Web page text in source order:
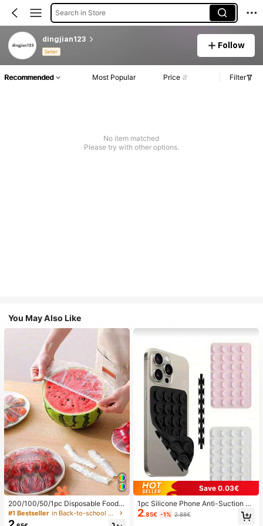
Search in Store
dingjian123
Seller
Follow
Recommended Most Popular Price Filter
No item matched
Please try with other options.
You May Also Like
200/100/50/1pc Disposable Food
Cling Film Covers, Shower Head Co
vers, Multi-Purpose Disposable Shr
#1 Bestseller in Back-to-school essentials Kitchen Storage & Org
Save 0.03€
1pc Silicone Phone Anti-Suction C
up, 28pcs Silicone Suction Cups (S
elf-Adhesive Suction Pads), Phone
2.85€ -1% 2.88€